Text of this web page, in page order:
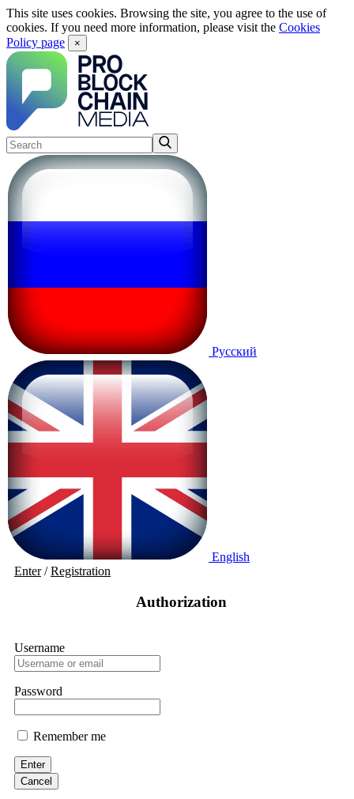
This site uses cookies. Browsing the site, you agree to the use of
cookies. If you need more information, please visit the Cookies
Policy page
×
Русский
English
Enter/Registration
Authorization
Username
Password
Remember me
Enter
Cancel